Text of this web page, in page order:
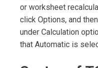
or worksheet
click Options, and
under Calculation
that Automatic is